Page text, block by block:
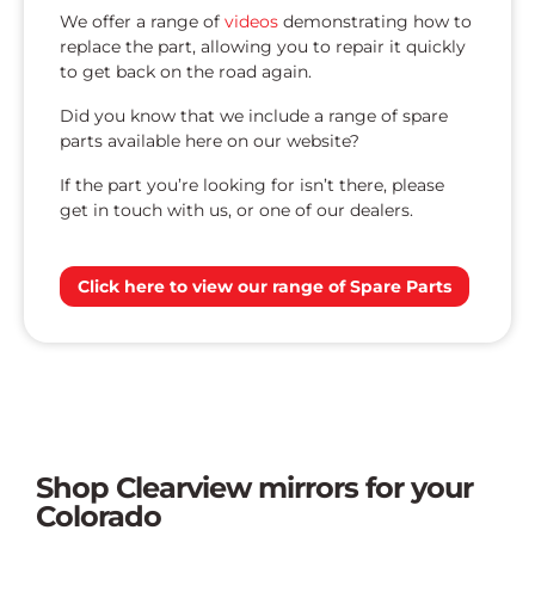
We offer a range of videos demonstrating how to
replace the part, allowing you to repair it quickly
to get back on the road again.
Did you know that we include a range of spare
parts available here on our website?
If the part you’re looking for isn’t there, please
get in touch with us, or one of our dealers.
Click here to view our range of Spare Parts
Shop Clearview mirrors for your
Colorado